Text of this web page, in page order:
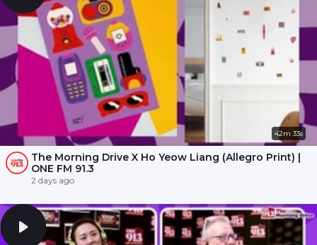
42m 33s
The Morning Drive X Ho Yeow Liang (Allegro Print) |
ONE FM 91.3
2 days ago